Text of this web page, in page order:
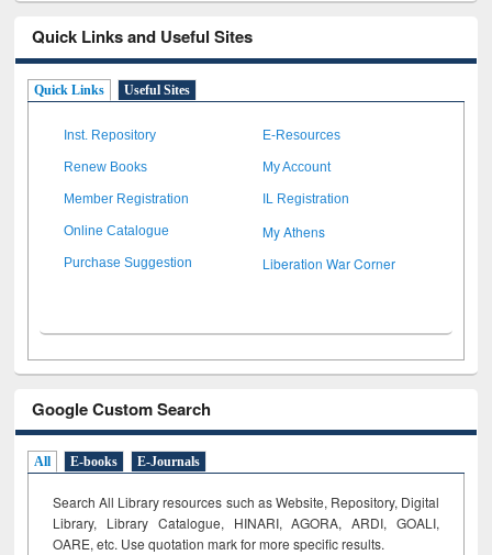
Quick Links and Useful Sites
Quick Links Useful Sites
Inst. Repository E-Resources
Renew Books My Account
Member Registration IL Registration
Online Catalogue My Athens
Purchase Suggestion Liberation War Corner
Google Custom Search
All E-books E-Journals
Search All Library resources such as Website, Repository, Digital
Library, Library Catalogue, HINARI, AGORA, ARDI, GOALI,
OARE, etc. Use quotation mark for more specific results.